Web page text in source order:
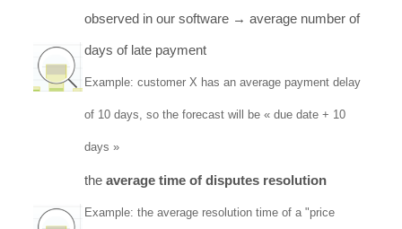
observed in our software → average number of
days of late payment
Example: customer X has an average payment delay
of 10 days, so the forecast will be « due date + 10
days »
the average time of disputes resolution
Example: the average resolution time of a "price